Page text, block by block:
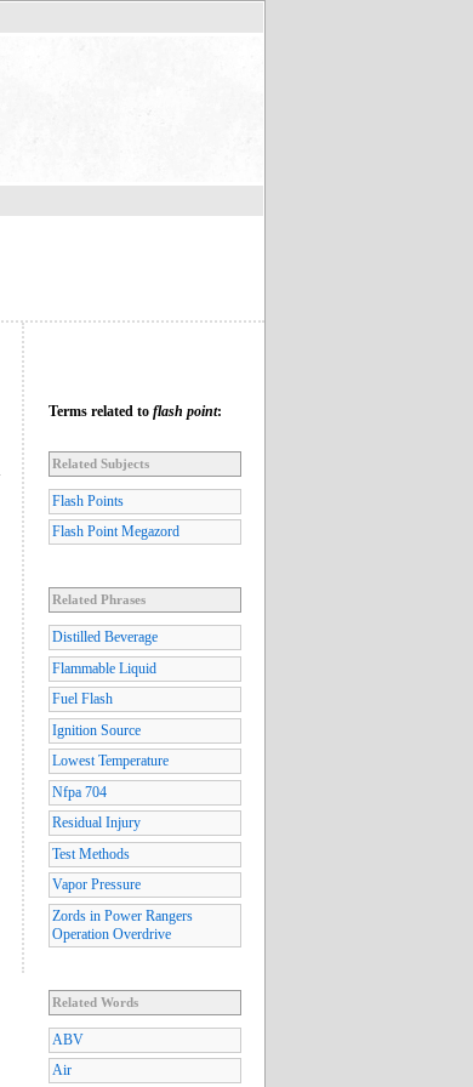
Terms related to flash point:
Related Subjects
Flash Points
Flash Point Megazord
Related Phrases
Distilled Beverage
Flammable Liquid
Fuel Flash
Ignition Source
Lowest Temperature
Nfpa 704
Residual Injury
Test Methods
Vapor Pressure
Zords in Power Rangers
Operation Overdrive
Related Words
ABV
Air